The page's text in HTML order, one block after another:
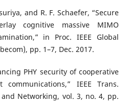
and R. F. Schaefer, “Secure
cognitive massive MIMO
in Proc. IEEE Global
pp. 1–7, Dec. 2017.
PHY security of cooperative
IEEE Trans.
Networking, vol. 3, no. 4, pp.